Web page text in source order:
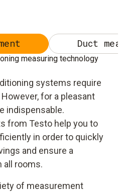
Duct
measuring technology
systems require
for a pleasant
indispensable.
from Testo help you to
in order to quickly
and ensure a
all rooms.
of measurement